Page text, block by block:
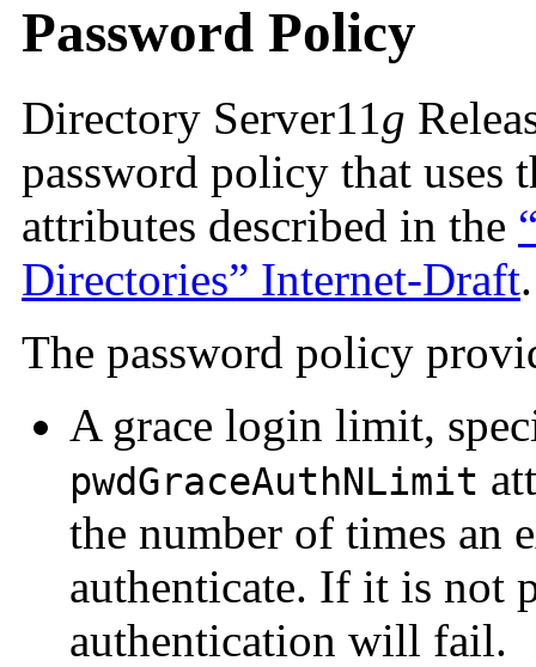
Password Policy
Directory Server11 g
password policy that uses
attributes described in the
Directories” Internet-Draft.
The password policy
A grace login limit,
pwdGraceAuthNLimit
the number of times an
authenticate. If it is not
authentication will fail.